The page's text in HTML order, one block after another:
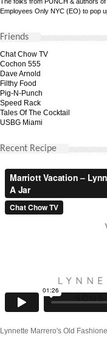
Employees Only NYC (EO) to pop
Friends
Chat Chow TV
Cochon 555
Dave Arnold
Filthy Food
Pig-N-Punch
Speed Rack
Tales Of The Cocktail
USBG Miami
Recent Recipe
Lynnette Marrero's Old